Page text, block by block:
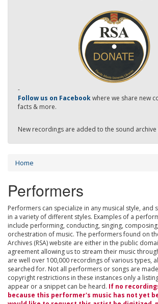
-
Follow us on Facebookwhere we share new
facts & more.
New recordings are added to the sound
Home
Performers
Performers can specialize in any musical style,
in a variety of different styles. Examples of a
include performing, conducting, singing,
orchestration of music. The performers found on
Archives (RSA) website are either in the public
agreement allowing us to stream their music
are well over 100,000 recordings of various types,
searched for. Not all performers or songs are
copyright restrictions in these instances only a
appear or a snippet can be heard. If no
because this performer's music has not yet